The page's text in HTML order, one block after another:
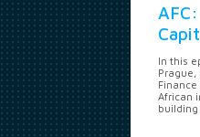
In this
Prague,
African